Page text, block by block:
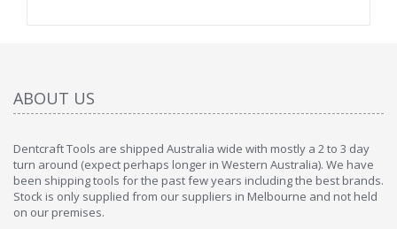
ABOUT US
Dentcraft Tools are shipped Australia wide with mostly a 2 to 3 day
turn around (expect perhaps longer in Western Australia). We have
been shipping tools for the past few years including the best brands.
Stock is only supplied from our suppliers in Melbourne and not held
on our premises.